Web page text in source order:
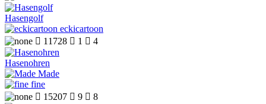
Hasengolf
eckicartoon
 11728  1  4
Hasenohren
Made
fine
 15207  9  8